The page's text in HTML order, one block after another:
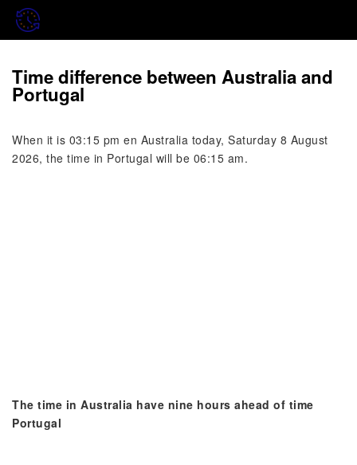
Time difference between Australia and
Portugal
When it is 03:15 pm en Australia today, Saturday 8 August
2026, the time in Portugal will be 06:15 am.
The time in Australia have nine hours ahead of time
Portugal